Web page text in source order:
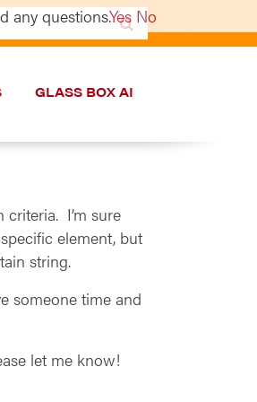
GLASS BOX AI
I’m sure
element, but
string.
someone time and
let me know!
any questions.Yes No